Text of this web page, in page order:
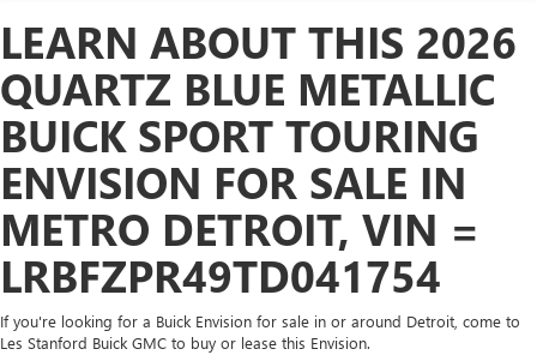
LEARN ABOUT THIS 2026
QUARTZ BLUE METALLIC
BUICK SPORT TOURING
ENVISION FOR SALE IN
METRO DETROIT, VIN =
LRBFZPR49TD041754
If you're looking for a Buick Envision for sale in or around Detroit, come to
Les Stanford Buick GMC to buy or lease this Envision.